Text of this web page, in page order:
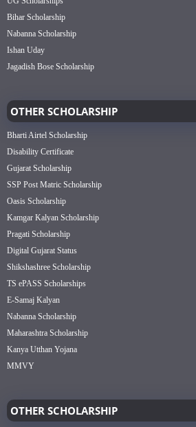
Bihar Scholarship
Nabanna Scholarship
Ishan Uday
Jagadish Bose Scholarship
OTHER SCHOLARSHIP
Bharti Airtel Scholarship
Disability Certificate
Gujarat Scholarship
SSP Post Matric Scholarship
Oasis Scholarship
Kamgar Kalyan Scholarship
Pragati Scholarship
Digital Gujarat Status
Shikshashree Scholarship
TS ePASS Scholarships
E-Samaj Kalyan
Nabanna Scholarship
Maharashtra Scholarship
Kanya Utthan Yojana
MMVY
OTHER SCHOLARSHIP